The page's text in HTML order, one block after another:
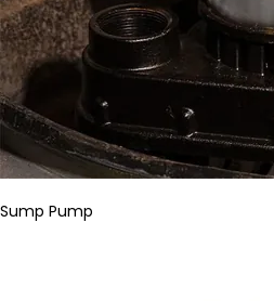
Sump Pump